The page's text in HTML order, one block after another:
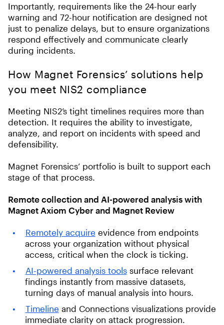
Importantly, requirements like the 24-hour early
warning and 72-hour notification are designed not
just to penalize delays, but to ensure organizations
respond effectively and communicate clearly
during incidents.
How Magnet Forensics’ solutions help
you meet NIS2 compliance
Meeting NIS2’s tight timelines requires more than
detection. It requires the ability to investigate,
analyze, and report on incidents with speed and
defensibility.
Magnet Forensics’ portfolio is built to support each
stage of that process.
Remote collection and AI-powered analysis with
Magnet Axiom Cyber and Magnet Review
Remotely acquire evidence from endpoints
across your organization without physical
access, critical when the clock is ticking.
AI-powered analysis toolssurface relevant
findings instantly from massive datasets,
turning days of manual analysis into hours.
Timeline and Connections visualizations provide
immediate clarity on attack progression.